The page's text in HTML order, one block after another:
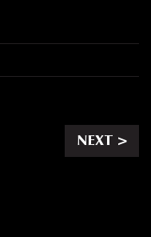
NEXT >